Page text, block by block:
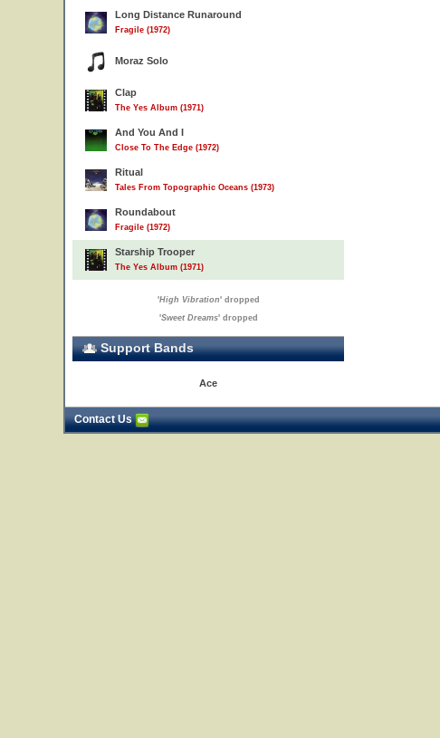
Long Distance Runaround
Fragile (1972)
Moraz Solo
Clap
The Yes Album (1971)
And You And I
Close To The Edge (1972)
Ritual
Tales From Topographic Oceans (1973)
Roundabout
Fragile (1972)
Starship Trooper
The Yes Album (1971)
'High Vibration' dropped
'Sweet Dreams' dropped
Support Bands
Ace
Contact Us